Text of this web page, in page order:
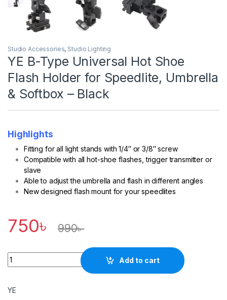
Studio Accessories, Studio Lighting
YE B-Type Universal Hot Shoe
Flash Holder for Speedlite, Umbrella
& Softbox – Black
Highlights
Fitting for all light stands with 1/4″ or 3/8″ screw
Compatible with all hot-shoe flashes, trigger transmitter or
slave
Able to adjust the umbrella and flash in different angles
New designed flash mount for your speedlites
750৳ 990৳
Quantity
Add to cart
YE